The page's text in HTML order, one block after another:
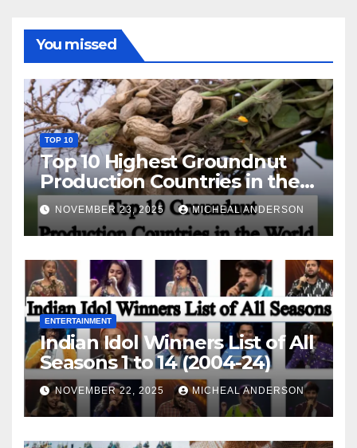
You missed
TOP 10
Top 10 Highest Groundnut
Production Countries in the
World
NOVEMBER 23, 2025 MICHEAL ANDERSON
ENTERTAINMENT
Indian Idol Winners List of All
Seasons 1 to 14 (2004-24)
NOVEMBER 22, 2025 MICHEAL ANDERSON